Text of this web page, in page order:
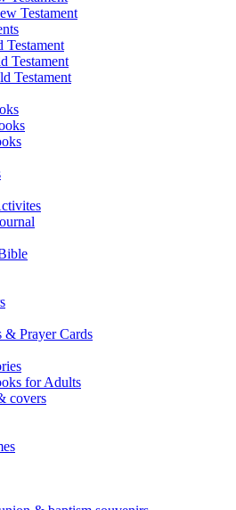
Testament
Testament
Testament
Testament
& Prayer Cards
for Adults
covers